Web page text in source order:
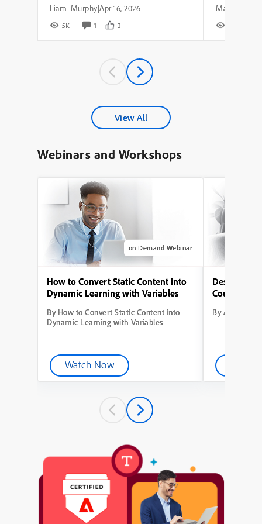
Liam_Murphy|Apr 16, 2026
5K+ 1 2
View All
Webinars and Workshops
on Demand Webinar
How to Convert Static Content into
Dynamic Learning with Variables
By How to Convert Static Content into
Dynamic Learning with Variables
Watch Now
Designing
Course
By Adobe